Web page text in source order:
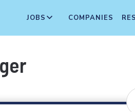
JOBS COMPANIES